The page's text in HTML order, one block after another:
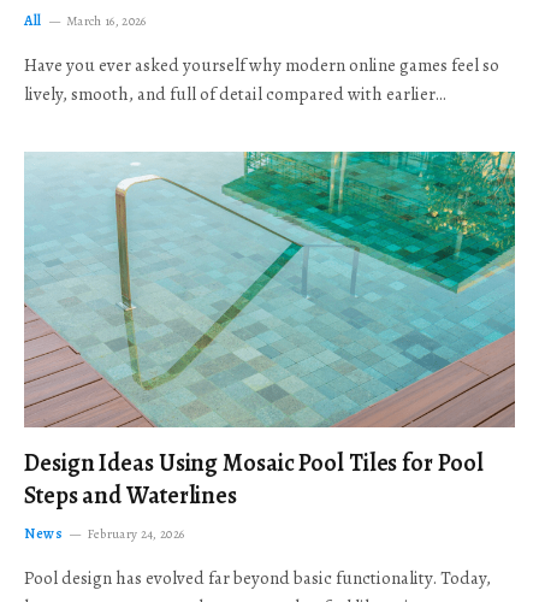
All March 16, 2026
Have you ever asked yourself why modern online games feel so
lively, smooth, and full of detail compared with earlier…
Design Ideas Using Mosaic Pool Tiles for Pool
Steps and Waterlines
News February 24, 2026
Pool design has evolved far beyond basic functionality. Today,